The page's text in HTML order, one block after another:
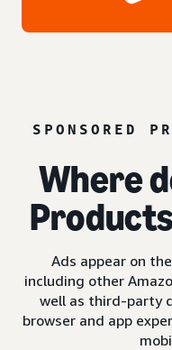
SPONSORED
Where
Ads appear on
including other
well as third-party
browser and app